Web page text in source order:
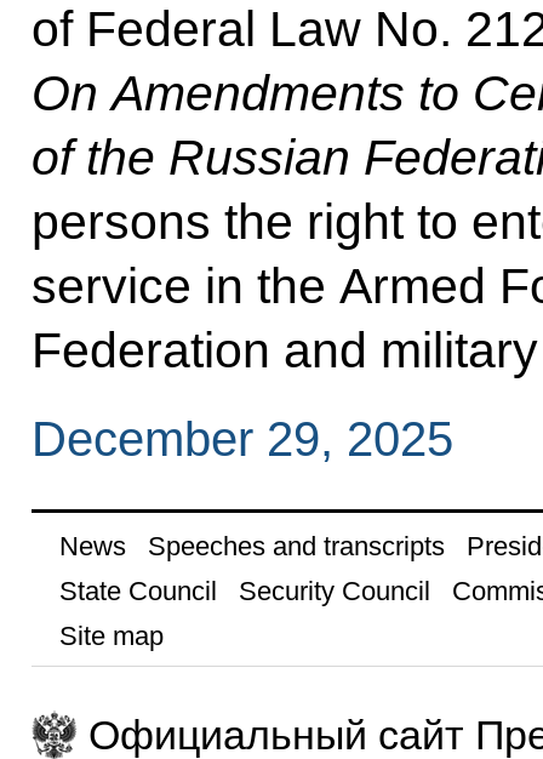
of Federal Law No.
On Amendments to
of the Russian
persons the right to
service in the Armed
Federation and
December 29, 2025
News Speeches and transcripts
State Council
Security Council
Site map
Официальный сайт